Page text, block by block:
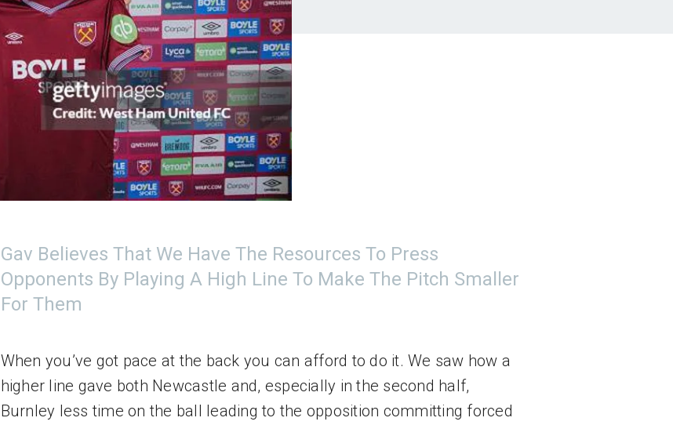
Gav Believes That We Have The Resources To Press
Opponents By Playing A High Line To Make The Pitch Smaller
For Them
When you’ve got pace at the back you can afford to do it. We saw how a
higher line gave both Newcastle and, especially in the second half,
Burnley less time on the ball leading to the opposition committing forced